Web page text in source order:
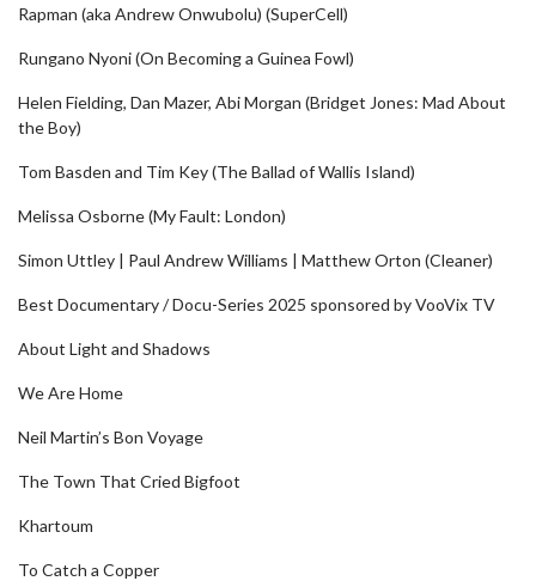
Rapman (aka Andrew Onwubolu) (SuperCell)
Rungano Nyoni (On Becoming a Guinea Fowl)
Helen Fielding, Dan Mazer, Abi Morgan (Bridget Jones: Mad About
the Boy)
Tom Basden and Tim Key (The Ballad of Wallis Island)
Melissa Osborne (My Fault: London)
Simon Uttley | Paul Andrew Williams | Matthew Orton (Cleaner)
Best Documentary / Docu-Series 2025 sponsored by VooVix TV
About Light and Shadows
We Are Home
Neil Martin’s Bon Voyage
The Town That Cried Bigfoot
Khartoum
To Catch a Copper